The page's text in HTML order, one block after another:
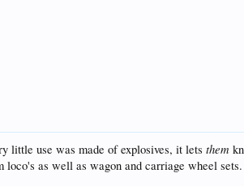
little use was made of explosives, it lets them
as well as wagon and carriage wheel sets.